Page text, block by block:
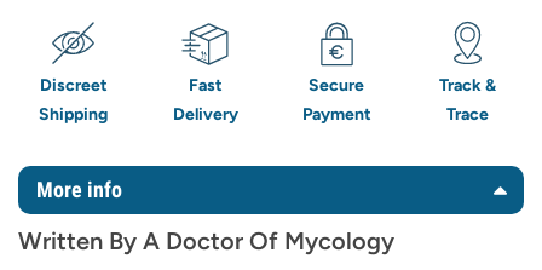
Discreet
Shipping
Fast
Delivery
Secure
Payment
Track &
Trace
More info
Written By A Doctor Of Mycology